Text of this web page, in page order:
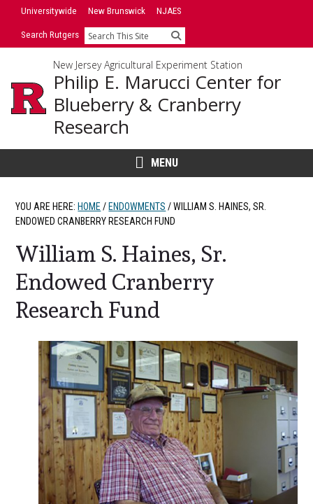
SkipUniversitywide New Brunswick NJAES
Search Rutgers Search
New Jersey Agricultural Experiment Station
Philip E. Marucci Center for
Blueberry & Cranberry
Research
MENU
YOU ARE HERE: HOME / ENDOWMENTS /WILLIAM S. HAINES, SR.
ENDOWED CRANBERRY RESEARCH FUND
William S. Haines, Sr.
Endowed Cranberry
Research Fund
Main
Content